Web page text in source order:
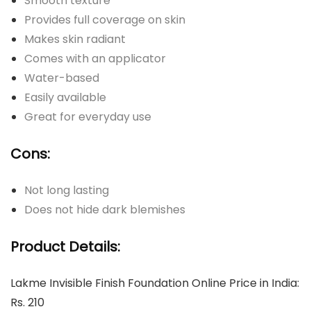
Provides full coverage on skin
Makes skin radiant
Comes with an applicator
Water-based
Easily available
Great for everyday use
Cons:
Not long lasting
Does not hide dark blemishes
Product Details:
Lakme Invisible Finish Foundation Online Price in India:
Rs. 210